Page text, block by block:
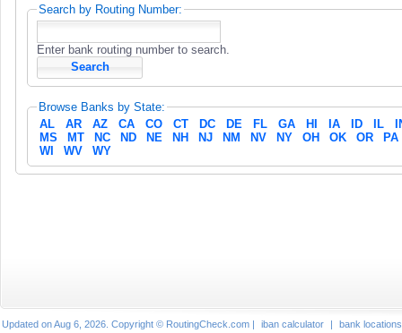
Search by Routing Number:
Enter bank routing number to search.
Browse Banks by State:
AL
AR AZ CA CO CT DC DE FL GA HI IA ID IL
MS
MT NC ND NE NH NJ NM NV NY OH OK OR
PA
WI
WV WY
Updated on Aug 6, 2026. Copyright © RoutingCheck.com | iban calculator | bank locations